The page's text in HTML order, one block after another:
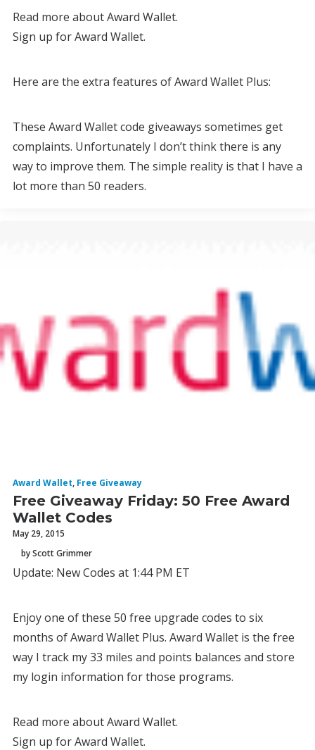
Read more about Award Wallet.
Sign up for Award Wallet.
Here are the extra features of Award Wallet Plus:
These Award Wallet code giveaways sometimes get
complaints. Unfortunately I don’t think there is any
way to improve them. The simple reality is that I have a
lot more than 50 readers.
Award Wallet, Free Giveaway
Free Giveaway Friday: 50 Free Award
Wallet Codes
May 29, 2015
by Scott Grimmer
Update: New Codes at 1:44 PM ET
Enjoy one of these 50 free upgrade codes to six
months of Award Wallet Plus. Award Wallet is the free
way I track my 33 miles and points balances and store
my login information for those programs.
Read more about Award Wallet.
Sign up for Award Wallet.